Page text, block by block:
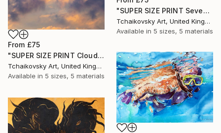
"SUPER SIZE PRINT Seven Sisters Morning Sunrise Sky England #12" Print
Tchaikovsky Art, United Kingdom
Available in 5 sizes, 5 materials
From £75
"SUPER SIZE PRINT Clouds - Natural Abstract Gallery # 8" Print
Tchaikovsky Art, United Kingdom
Available in 5 sizes, 5 materials